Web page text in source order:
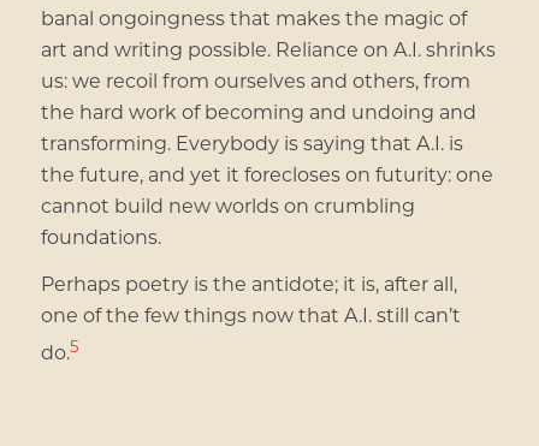
banal ongoingness that makes the magic of
art and writing possible. Reliance on A.I. shrinks
us: we recoil from ourselves and others, from
the hard work of becoming and undoing and
transforming. Everybody is saying that A.I. is
the future, and yet it forecloses on futurity: one
cannot build new worlds on crumbling
foundations.
Perhaps poetry is the antidote; it is, after all,
one of the few things now that A.I. still can’t
do.5